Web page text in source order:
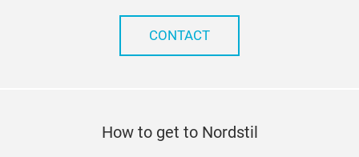
CONTACT
How to get to Nordstil